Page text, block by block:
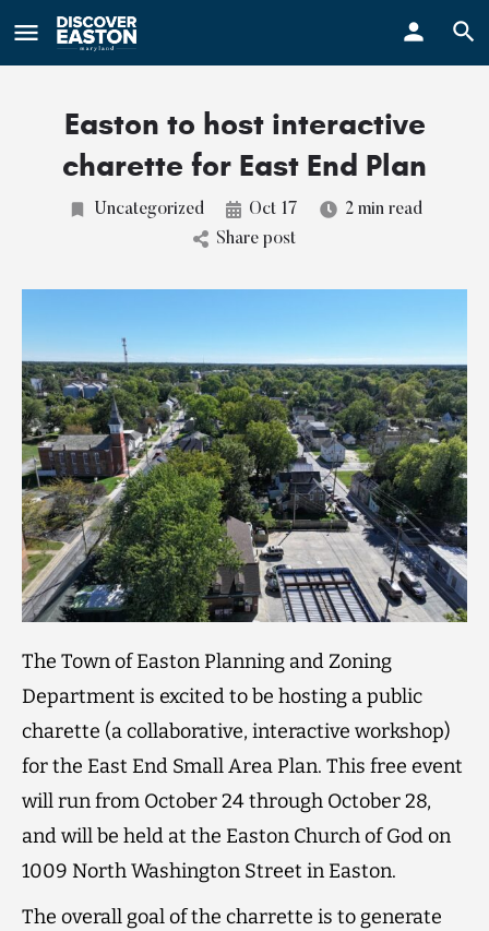
Easton to host interactive
charette for East End Plan
Uncategorized Oct 17
2 min read
Share post
The Town of Easton Planning and Zoning
Department is excited to be hosting a public
charette (a collaborative, interactive workshop)
for the East End Small Area Plan. This free event
will run from October 24 through October 28,
and will be held at the Easton Church of God on
1009 North Washington Street in Easton.
The overall goal of the charrette is to generate